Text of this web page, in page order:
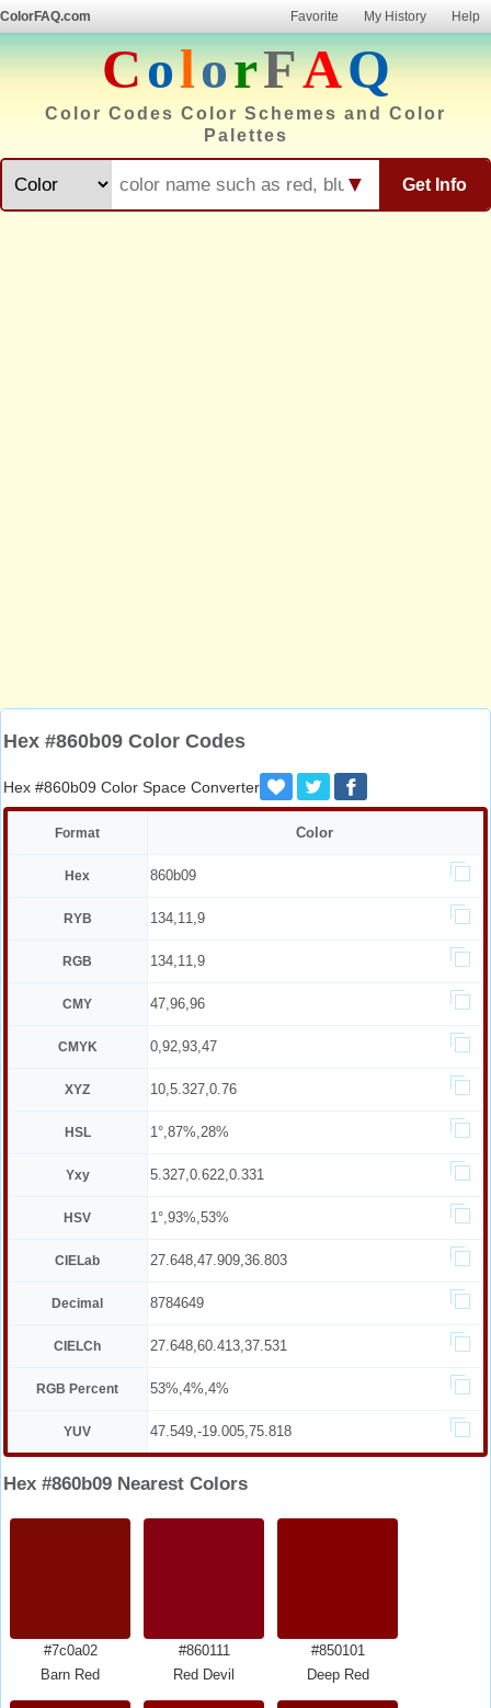
ColorFAQ.com Favorite My History Help
ColorFAQ
Color Codes Color Schemes and Color
Palettes
Get Info
▼
Hex #860b09 Color Codes
Hex #860b09 Color Space Converter
Format Color
Hex 860b09
RYB 134,11,9
RGB 134,11,9
CMY 47,96,96
CMYK 0,92,93,47
XYZ 10,5.327,0.76
HSL 1°,87%,28%
Yxy 5.327,0.622,0.331
HSV 1°,93%,53%
CIELab 27.648,47.909,36.803
Decimal 8784649
CIELCh 27.648,60.413,37.531
RGB Percent 53%,4%,4%
YUV 47.549,-19.005,75.818
Hex #860b09 Nearest Colors
#7c0a02
Barn Red
#860111
Red Devil
#850101
Deep Red